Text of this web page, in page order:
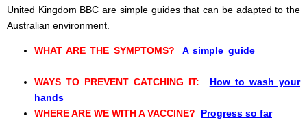
United Kingdom BBC are simple guides that can be adapted to the
Australian environment.
WHAT ARE THE SYMPTOMS? A simple guide
WAYS TO PREVENT CATCHING IT:
How to wash your
hands
WHERE ARE WE WITH A VACCINE?
Progress so far